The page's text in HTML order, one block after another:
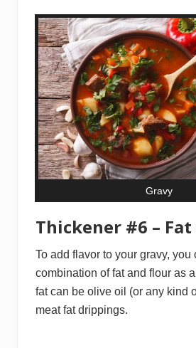
Gravy
Thickener #6 –
To add flavor to your gravy, you
combination of fat and flour as
fat can be olive oil (or any kind
meat fat drippings.